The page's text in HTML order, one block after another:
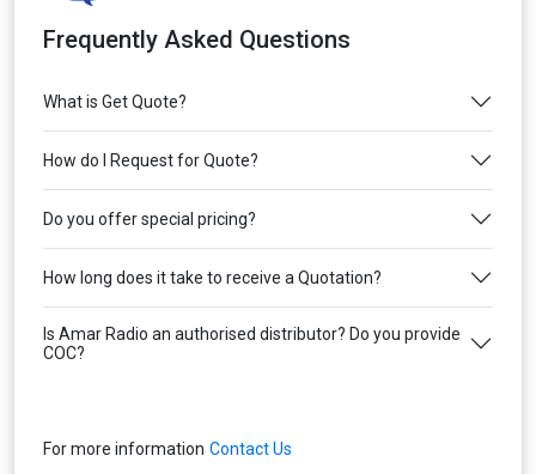
Frequently Asked Questions
What is Get Quote?
How do I Request for Quote?
Do you offer special pricing?
How long does it take to receive a Quotation?
Is Amar Radio an authorised distributor? Do you provide
COC?
For more information Contact Us